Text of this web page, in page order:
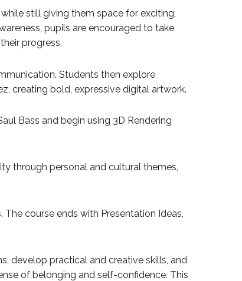
still giving them space for exciting,
pupils are encouraged to take
progress.
Students then explore
creating bold, expressive digital artwork.
Bass and begin using 3D Rendering
through personal and cultural themes,
course ends with Presentation Ideas,
develop practical and creative skills, and
of belonging and self-confidence. This